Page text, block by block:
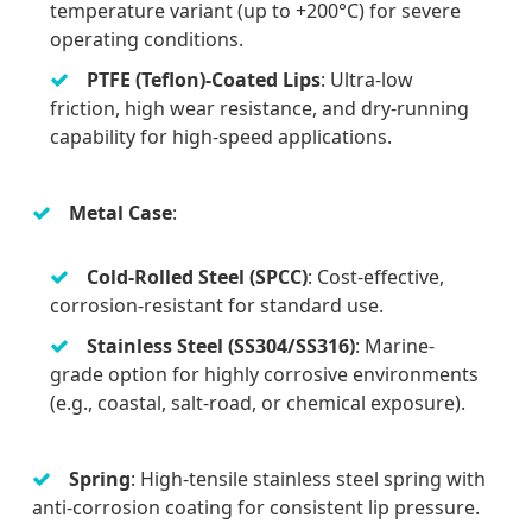
temperature variant (up to +200°C) for severe
operating conditions.
PTFE (Teflon)-Coated Lips: Ultra-low
friction, high wear resistance, and dry-running
capability for high-speed applications.
Metal Case:
Cold-Rolled Steel (SPCC): Cost-effective,
corrosion-resistant for standard use.
Stainless Steel (SS304/SS316): Marine-
grade option for highly corrosive environments
(e.g., coastal, salt-road, or chemical exposure).
Spring: High-tensile stainless steel spring with
anti-corrosion coating for consistent lip pressure.